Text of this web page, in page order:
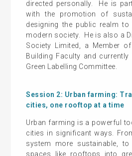
directed personally. He is
with the promotion of
designing the public realm
modern society. He is also a
Society Limited, a Member of
Building Faculty and currently
Green Labelling Committee.
Session 2: Urban farming:
cities, one rooftop at a time
Urban farming is a powerful
cities in significant ways.
system more sustainable, to
spaces like rooftops into